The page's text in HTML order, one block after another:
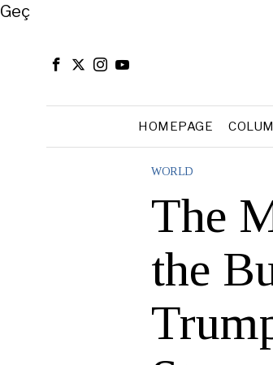
Close
Geç
HOMEPAGE
WORLD
The
the